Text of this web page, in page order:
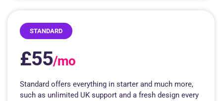
STANDARD
£55/mo
Standard offers everything in starter and much more,
such as unlimited UK support and a fresh design every